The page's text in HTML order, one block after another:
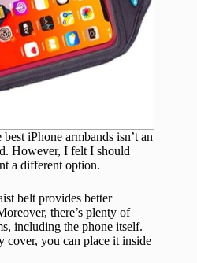
iPhone armbands isn’t an
However, I felt I should
a different option.
belt provides better
there’s plenty of
including the phone itself.
cover, you can place it inside